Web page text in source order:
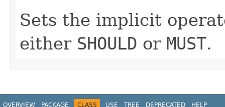
Sets the implicit
either SHOULD or MUST.
OVERVIEW PACKAGE CLASS USE TREE DEPRECATED HELP